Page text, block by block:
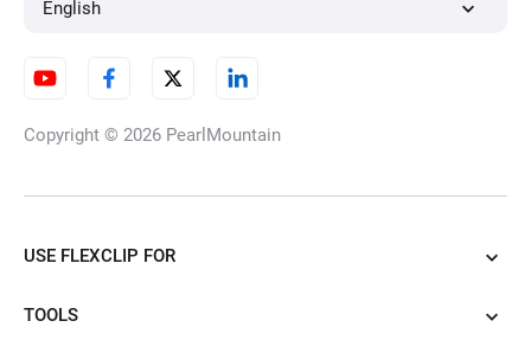
English
Copyright © 2026 PearlMountain
USE FLEXCLIP FOR
TOOLS